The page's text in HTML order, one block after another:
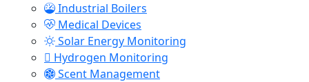
Industrial Boilers
Medical Devices
Solar Energy Monitoring
Hydrogen Monitoring
Scent Management